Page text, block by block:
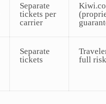
Separate
tickets per
carrier
Separate
tickets
full risk